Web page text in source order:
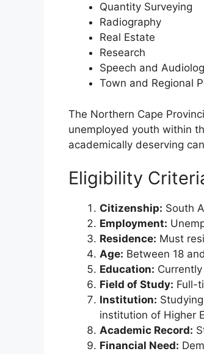
Quantity Surveying
Radiography
Real Estate
Research
Speech and
Town and Regional
The Northern Cape
unemployed youth within
academically deserving
Eligibility
Citizenship: South
Employment:
Residence: Must
Age: Between 18
Education:
Field of Study: Full-
Institution:
institution of Higher
Academic Record:
Financial Need: